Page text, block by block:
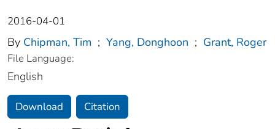
2016-04-01
By Chipman, Tim ; Yang, Donghoon ; Grant, Roger
File Language:
English
Download Citation